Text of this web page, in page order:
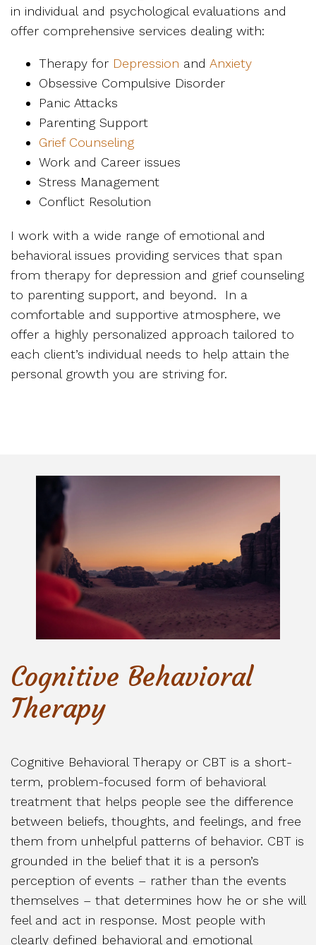
in individual and psychological evaluations and
offer comprehensive services dealing with:
Therapy for Depression and Anxiety
Obsessive Compulsive Disorder
Panic Attacks
Parenting Support
Grief Counseling
Work and Career issues
Stress Management
Conflict Resolution
I work with a wide range of emotional and
behavioral issues providing services that span
from therapy for depression and grief counseling
to parenting support, and beyond. In a
comfortable and supportive atmosphere, we
offer a highly personalized approach tailored to
each client’s individual needs to help attain the
personal growth you are striving for.
Cognitive Behavioral
Therapy
Cognitive Behavioral Therapy or CBT is a short-
term, problem-focused form of behavioral
treatment that helps people see the difference
between beliefs, thoughts, and feelings, and free
them from unhelpful patterns of behavior. CBT is
grounded in the belief that it is a person’s
perception of events – rather than the events
themselves – that determines how he or she will
feel and act in response. Most people with
clearly defined behavioral and emotional